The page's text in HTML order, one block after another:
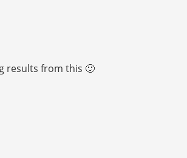
results from this 🙂